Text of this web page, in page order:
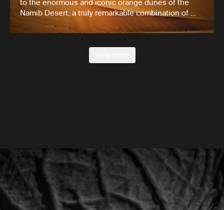
to the enormous and iconic orange dunes of the
Namib Desert, a truly remarkable combination of …